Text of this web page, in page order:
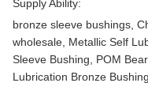
Supply Ability:
bronze sleeve bushings,
wholesale, Metallic Self
Sleeve Bushing, POM
Lubrication Bronze Bushing